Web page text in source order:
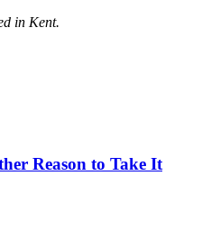
in Kent.
Reason to Take It